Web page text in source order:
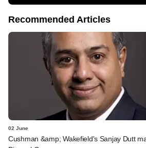
Recommended Articles
02 June
Cushman &amp; Wakefield's Sanjay Dutt